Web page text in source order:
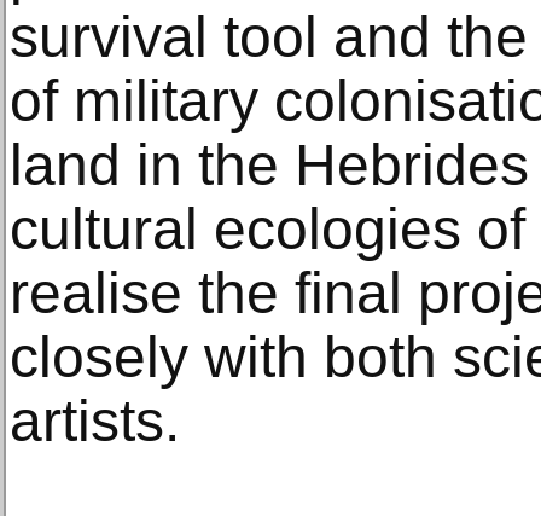
survival tool and
of military
land in the
cultural ecologies
realise the final
closely with both
artists.